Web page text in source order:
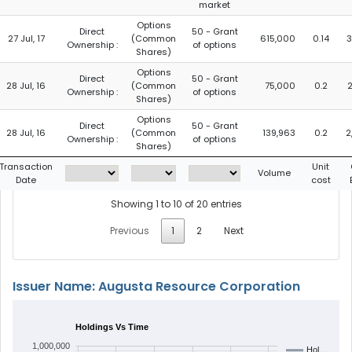
market
27 Jul, 17
Direct
Ownership :
Options
(Common
Shares)
50 - Grant
of options
615,000 0.14
28 Jul, 16
Direct
Ownership :
Options
(Common
Shares)
50 - Grant
of options
75,000 0.2
28 Jul, 16
Direct
Ownership :
Options
(Common
Shares)
50 - Grant
of options
139,963 0.2
Transaction
Date
Volume
Unit
cost
Showing 1 to 10 of 20 entries
Previous
1 2 Next
Issuer Name: Augusta Resource Corporation
Holdings Vs Time
Hol…
1,000,000